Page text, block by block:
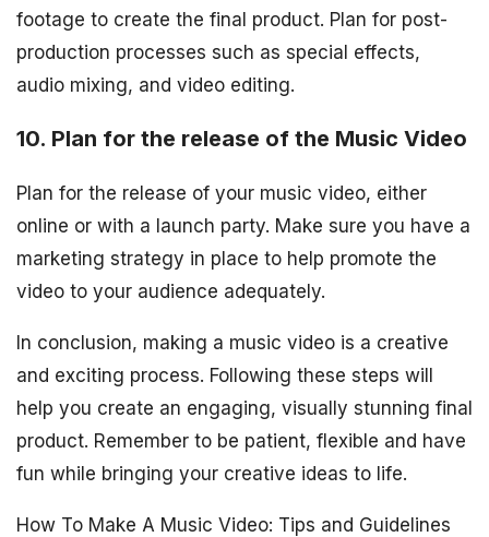
footage to create the final product. Plan for post-
production processes such as special effects,
audio mixing, and video editing.
10. Plan for the release of the Music Video
Plan for the release of your music video, either
online or with a launch party. Make sure you have a
marketing strategy in place to help promote the
video to your audience adequately.
In conclusion, making a music video is a creative
and exciting process. Following these steps will
help you create an engaging, visually stunning final
product. Remember to be patient, flexible and have
fun while bringing your creative ideas to life.
How To Make A Music Video: Tips and Guidelines